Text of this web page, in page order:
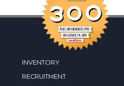
INVENTORY
RECRUITMENT